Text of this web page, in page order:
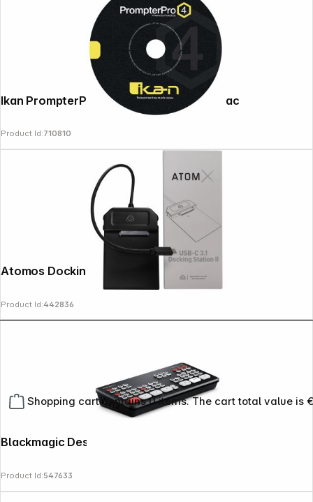
Shopping cart contains 0 items. The cart total value is
Ikan PrompterPro 4 Software for PC & Mac
Product Id:710810
Atomos Docking Station USB-C 3.1
Product Id:442836
Blackmagic Design ATEM mini pro
Product Id:547633